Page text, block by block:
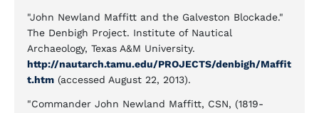
"John Newland Maffitt and the Galveston Blockade."
The Denbigh Project. Institute of Nautical
Archaeology, Texas A&M University.
http://nautarch.tamu.edu/PROJECTS/denbigh/Maffit
t.htm (accessed August 22, 2013).
"Commander John Newland Maffitt, CSN, (1819-